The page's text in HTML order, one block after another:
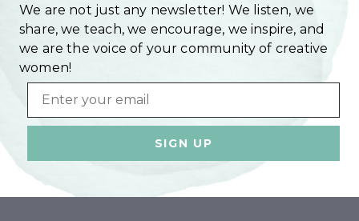
We are not just any newsletter! We listen, we
share, we teach, we encourage, we inspire, and
we are the voice of your community of creative
women!
Email